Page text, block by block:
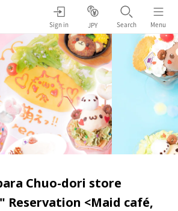
Sign in JPY Search Menu
Chuo-dori store
Reservation <Maid café,